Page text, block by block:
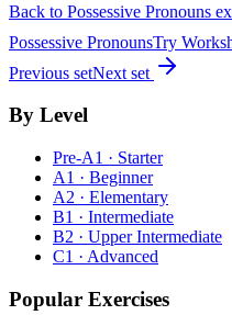
Back to Possessive Pronouns
Possessive PronounsTry
Previous setNext set
By Level
Pre-A1 · Starter
A1 · Beginner
A2 · Elementary
B1 · Intermediate
B2 · Upper Intermediate
C1 · Advanced
Popular Exercises